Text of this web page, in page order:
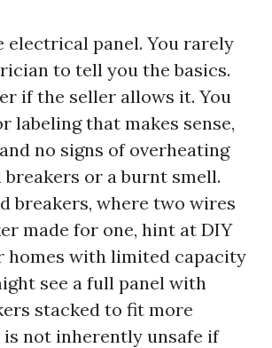
electrical panel. You rarely
to tell you the basics.
if the seller allows it. You
labeling that makes sense,
no signs of overheating
or a burnt smell.
breakers, where two wires
made for one, hint at DIY
homes with limited capacity
see a full panel with
stacked to fit more
not inherently unsafe if